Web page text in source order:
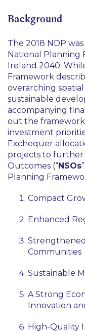
Background
The 2018 NDP
National Planning
Ireland 2040.
Framework
overarching
sustainable
accompanying
out the
investment
Exchequer
projects to further
Outcomes (“NSOs
Planning
Compact
Enhanced
Communities
Sustainable
A Strong
Innovation
High-Quality